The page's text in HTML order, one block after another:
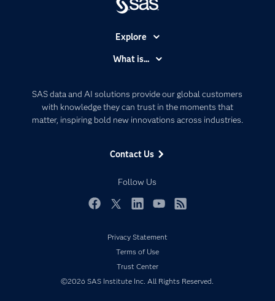
SAS data and AI solutions provide our global customers
with knowledge they can trust in the moments that
matter, inspiring bold new innovations across industries.
Contact Us
Follow Us
Explore
Communities
Company
Developers
Events
My SAS
Newsroom
Products
What is...
Artificial Intelligence
Data Management
Privacy Statement
Terms of Use
Trust Center
©2026 SAS Institute Inc. All Rights Reserved.